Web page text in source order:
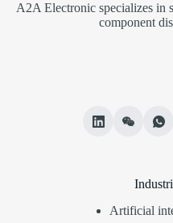
A2A Electronic specializes in
component
Artificial